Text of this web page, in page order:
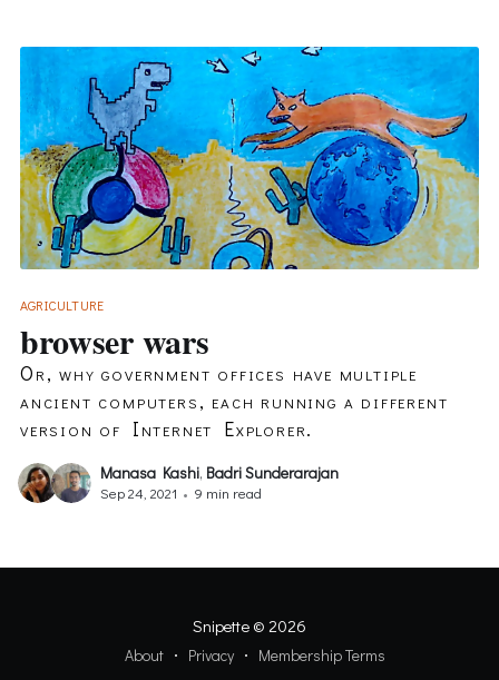
AGRICULTURE
browser wars
Or, why government offices have multiple
ancient computers, each running a different
version of Internet Explorer.
Manasa Kashi, Badri Sunderarajan
Sep 24, 2021 • 9 min read
Snipette© 2026
About Privacy Membership Terms